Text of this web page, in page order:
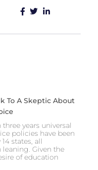
To A Skeptic About
three years universal
policies have been
states, all
leaning. Given the
of education